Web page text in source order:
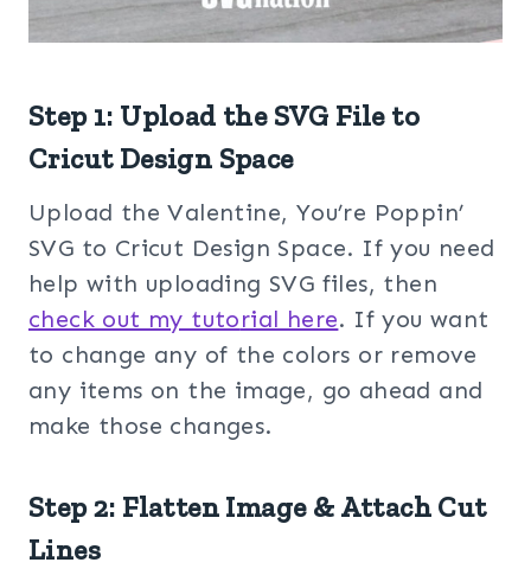
Step 1: Upload the SVG File to
Cricut Design Space
Upload the Valentine, You’re Poppin’
SVG to Cricut Design Space. If you need
help with uploading SVG files, then
check out my tutorial here. If you want
to change any of the colors or remove
any items on the image, go ahead and
make those changes.
Step 2: Flatten Image & Attach Cut
Lines